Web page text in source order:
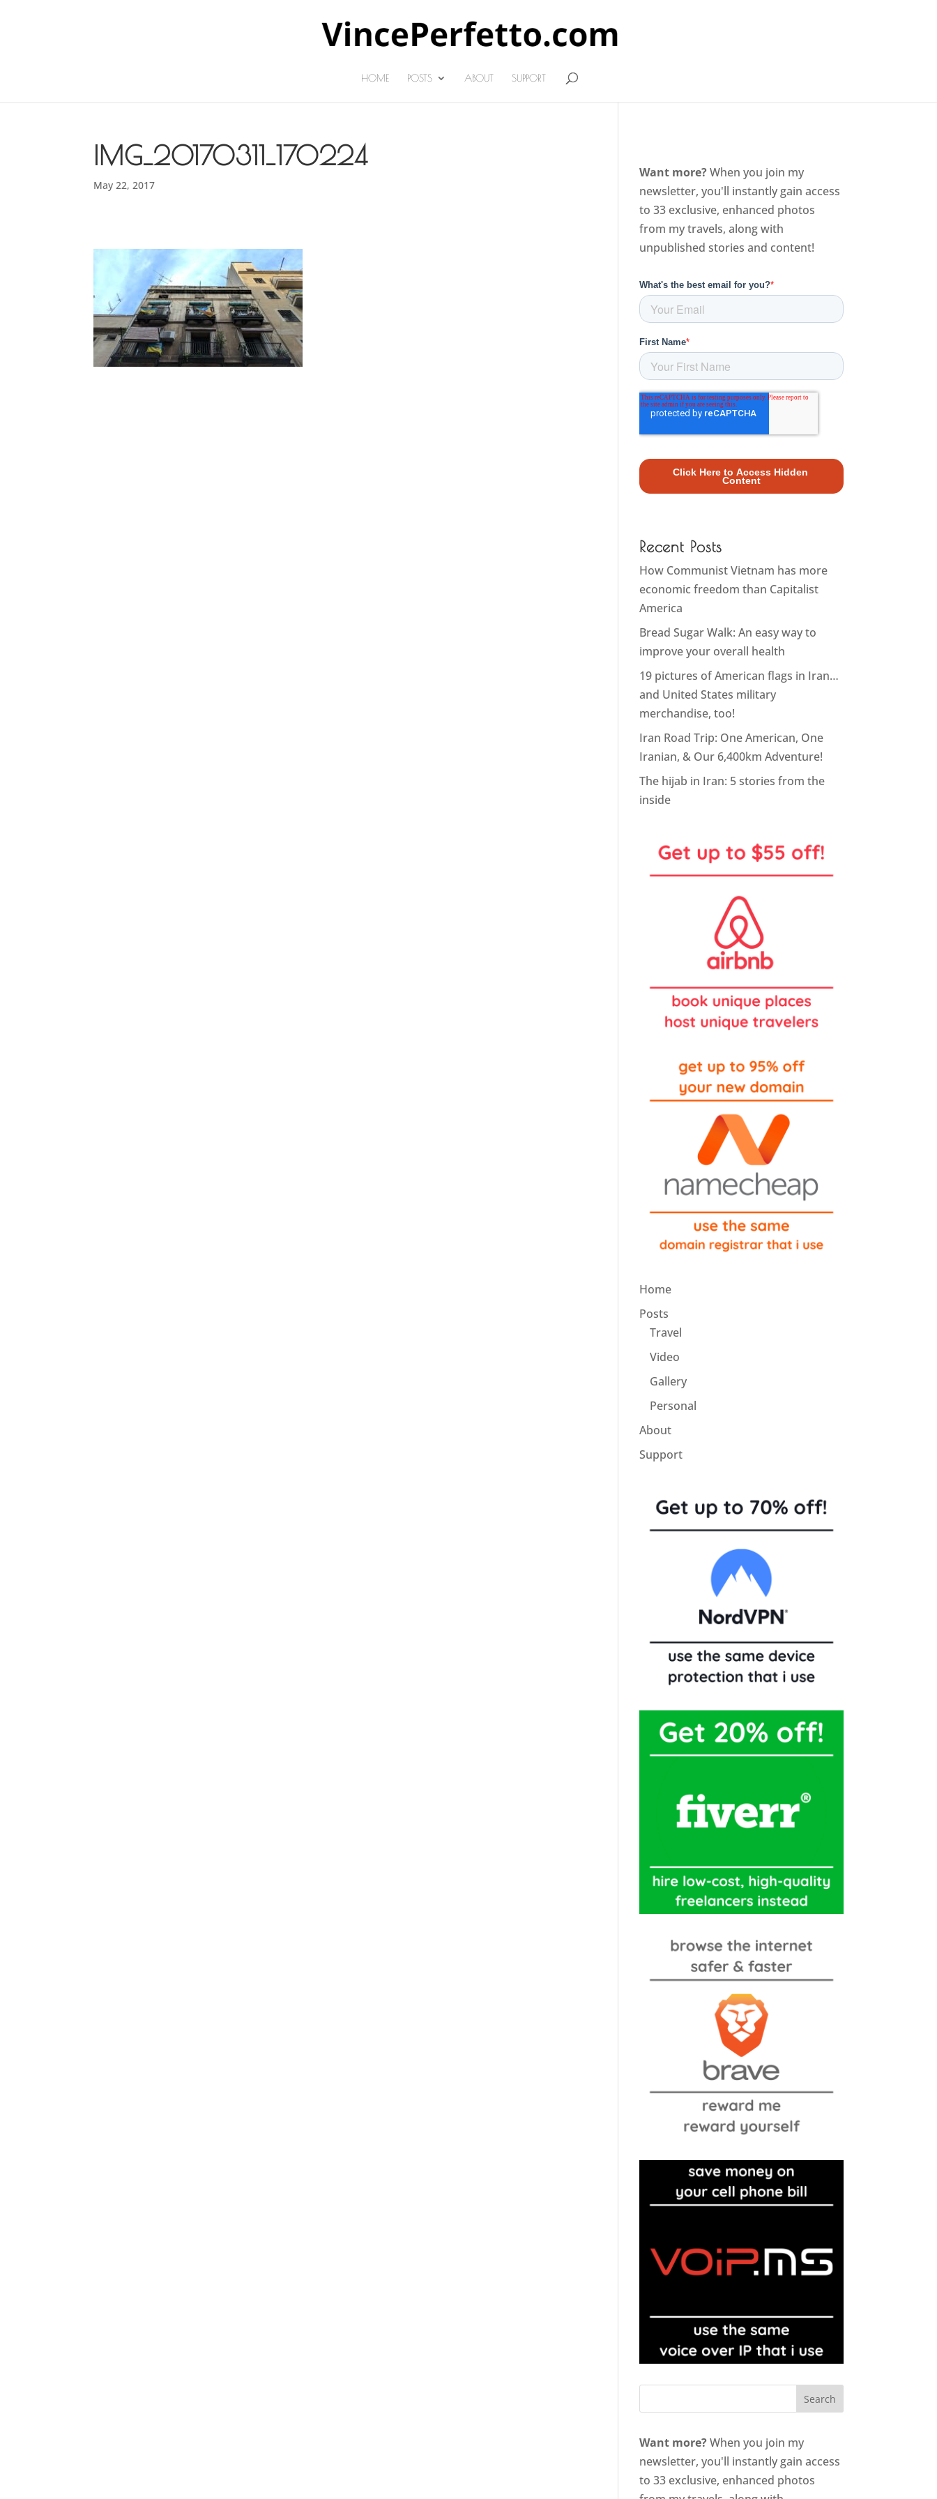
HOME POSTS ABOUT SUPPORT
IMG_20170311_170224
May 22, 2017
Want more?When you join my
newsletter, you'll instantly gain access
to 33 exclusive, enhanced photos
from my travels, along with
unpublished stories and content!
Recent Posts
How Communist Vietnam has more
economic freedom than Capitalist
America
Bread Sugar Walk: An easy way to
improve your overall health
19 pictures of American flags in Iran…
and United States military
merchandise, too!
Iran Road Trip: One American, One
Iranian, & Our 6,400km Adventure!
The hijab in Iran: 5 stories from the
inside
Home
Posts
Travel
Video
Gallery
Personal
About
Support
Want more?When you join my
newsletter, you'll instantly gain access
to 33 exclusive, enhanced photos